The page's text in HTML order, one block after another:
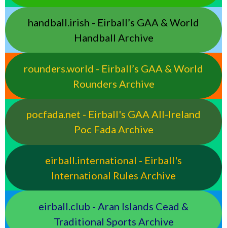
handball.irish - Eirball’s GAA & World
Handball Archive
rounders.world - Eirball’s GAA & World
Rounders Archive
pocfada.net - Eirball's GAA All-Ireland
Poc Fada Archive
eirball.international - Eirball's
International Rules Archive
eirball.club - Aran Islands Cead &
Traditional Sports Archive